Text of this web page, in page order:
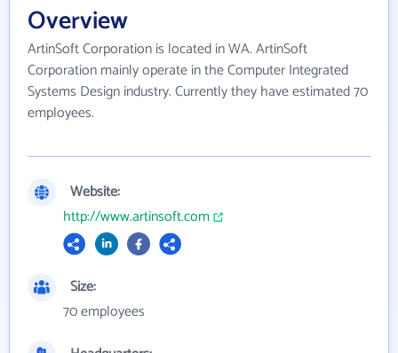
Overview
ArtinSoft Corporation is located in WA. ArtinSoft
Corporation mainly operate in the Computer Integrated
Systems Design industry. Currently they have estimated 70
employees.
Website:
http://www.artinsoft.com
Size:
70 employees